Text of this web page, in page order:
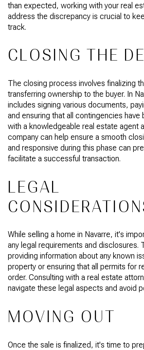
than expected, working with your real
address the discrepancy is crucial to
track.
CLOSING THE
The closing process involves finalizing
transferring ownership to the buyer. In
includes signing various documents,
and ensuring that all contingencies have
with a knowledgeable real estate agent
company can help ensure a smooth
and responsive during this phase can
facilitate a successful transaction.
LEGAL
While selling a home in Navarre, it's
any legal requirements and disclosures.
providing information about any known
property or ensuring that all permits for
order. Consulting with a real estate
navigate these legal aspects and avoid
MOVING OUT
Once the sale is finalized, it's time to